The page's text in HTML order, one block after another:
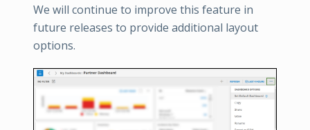
We will continue to improve this feature in
future releases to provide additional layout
options.